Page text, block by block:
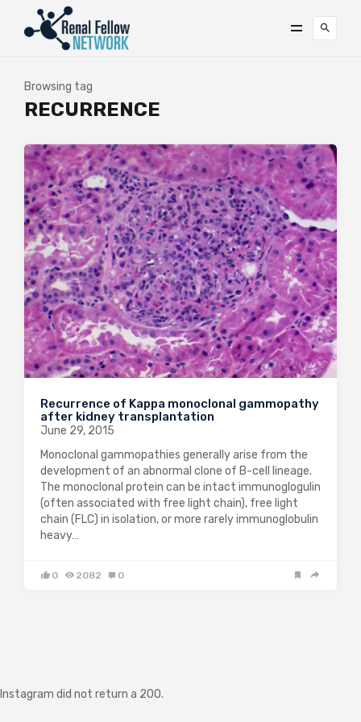
Browsing tag
RECURRENCE
Recurrence of Kappa monoclonal gammopathy
after kidney transplantation
June 29, 2015
Monoclonal gammopathies generally arise from the
development of an abnormal clone of B-cell lineage.
The monoclonal protein can be intact immunoglogulin
(often associated with free light chain), free light
chain (FLC) in isolation, or more rarely immunoglobulin
heavy…
0 2082 0
Instagram did not return a 200.